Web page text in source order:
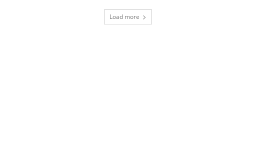
Load more